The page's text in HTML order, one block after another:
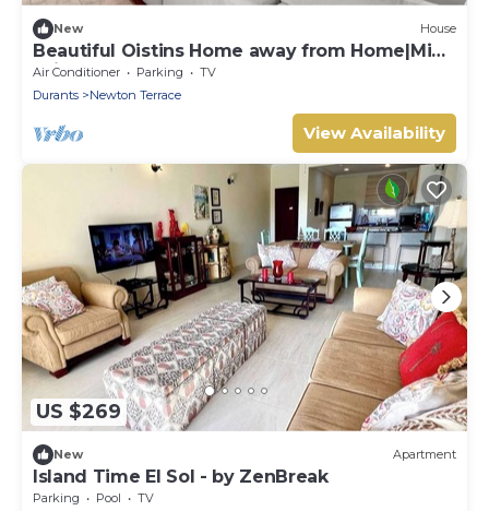
New House
Beautiful Oistins Home away from Home|Mins
Drive from Beach
Air Conditioner Parking
TV
Durants
Newton Terrace
View Availability
US $269
New Apartment
Island Time El Sol - by ZenBreak
Parking Pool
TV